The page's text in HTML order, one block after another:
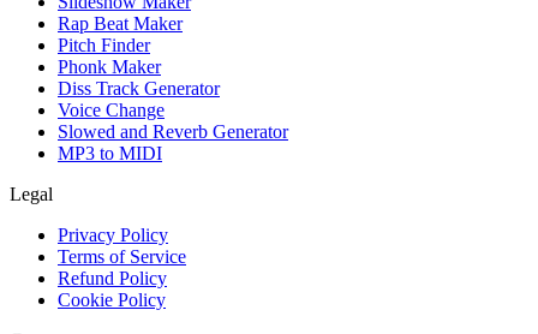
Rap Beat Maker
Pitch Finder
Phonk Maker
Diss Track Generator
Voice Change
Slowed and Reverb Generator
MP3 to MIDI
Legal
Privacy Policy
Terms of Service
Refund Policy
Cookie Policy